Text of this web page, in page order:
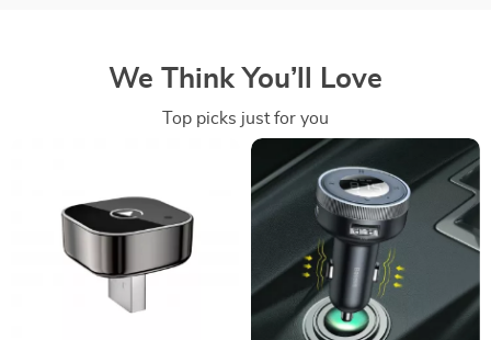
We Think You’ll Love
Top picks just for you